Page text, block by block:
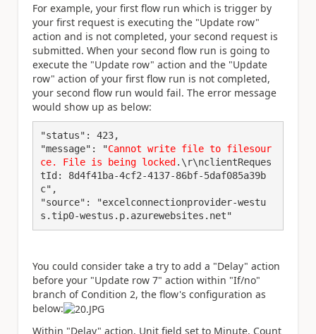
For example, your first flow run which is trigger by
your first request is executing the "Update row"
action and is not completed, your second request is
submitted. When your second flow run is going to
execute the "Update row" action and the "Update
row" action of your first flow run is not completed,
your second flow run would fail. The error message
would show up as below:
"status": 423,
"message": "Cannot write file to filesour
ce. File is being locked .\r\nclientReques
tId: 8d4f41ba-4cf2-4137-86bf-5daf085a39b
c",
"source": "excelconnectionprovider-westu
s.tip0-westus.p.azurewebsites.net"
You could consider take a try to add a "Delay" action
before your "Update row 7" action within "If/no"
branch of Condition 2, the flow's configuration as
below:
Within "Delay" action, Unit field set to Minute, Count